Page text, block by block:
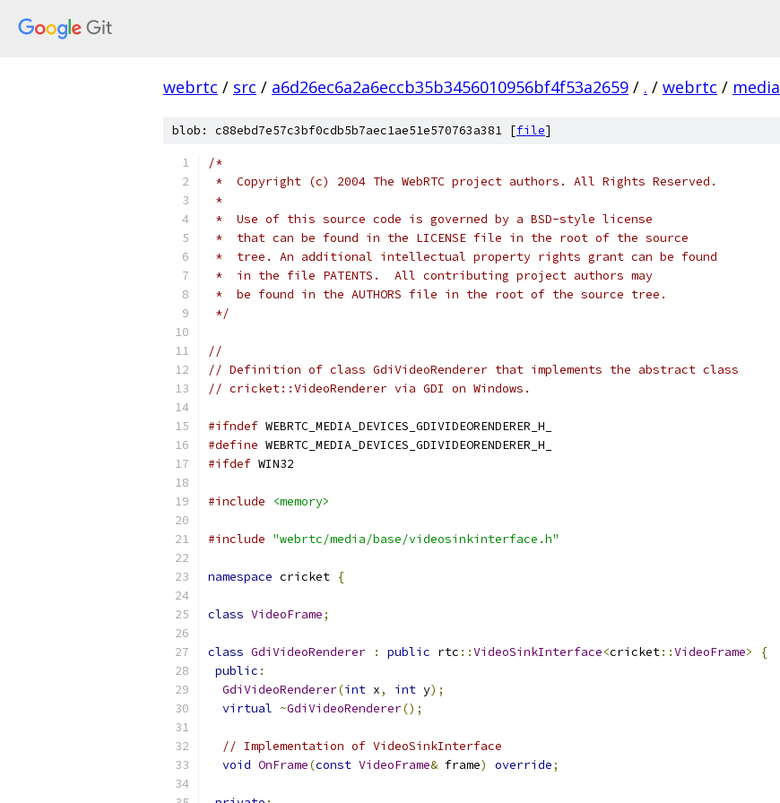
webrtc / src / a6d26ec6a2a6eccb35b3456010956bf4f53a2659 / . / webrtc / media
blob: c88ebd7e57c3bf0cdb5b7aec1ae51e570763a381 [file]
/*
*  Copyright (c) 2004 The WebRTC project authors. All Rights Reserved.
*
*  Use of this source code is governed by a BSD-style license
*  that can be found in the LICENSE file in the root of the source
*  tree. An additional intellectual property rights grant can be found
*  in the file PATENTS.  All contributing project authors may
*  be found in the AUTHORS file in the root of the source tree.
*/
//
// Definition of class GdiVideoRenderer that implements the abstract class
// cricket::VideoRenderer via GDI on Windows.
#ifndef WEBRTC_MEDIA_DEVICES_GDIVIDEORENDERER_H_
#define WEBRTC_MEDIA_DEVICES_GDIVIDEORENDERER_H_
#ifdef WIN32
#include <memory>
#include "webrtc/media/base/videosinkinterface.h"
namespace cricket {
class VideoFrame;
class GdiVideoRenderer : public rtc ::VideoSinkInterface<cricket::VideoFrame>
{
public :
GdiVideoRenderer(int x, int y);
virtual ~GdiVideoRenderer();
// Implementation of VideoSinkInterface
void OnFrame(const VideoFrame& frame) override;